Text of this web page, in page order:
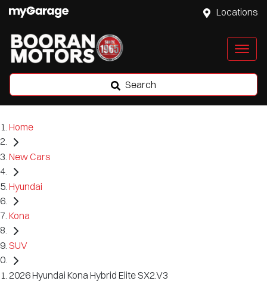
Locations
Search
Home
New Cars
Hyundai
Kona
SUV
2026 Hyundai Kona Hybrid Elite SX2.V3